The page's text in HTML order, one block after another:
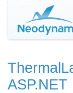
ASP.NET